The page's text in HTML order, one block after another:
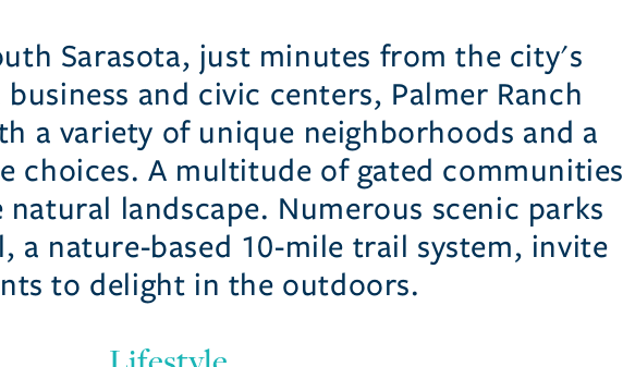
Sarasota, just minutes from the city's
and civic centers, Palmer Ranch
a variety of unique neighborhoods and a
choices. A multitude of gated communities
landscape. Numerous scenic parks
a nature-based 10-mile trail system, invite
to delight in the outdoors.